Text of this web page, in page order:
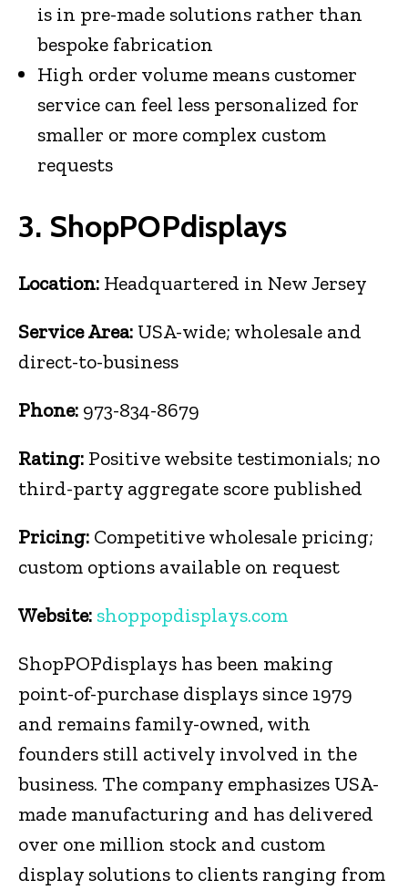
is in pre-made solutions rather than
bespoke fabrication
High order volume means customer
service can feel less personalized for
smaller or more complex custom
requests
3. ShopPOPdisplays
Location: Headquartered in New Jersey
Service Area: USA-wide; wholesale and
direct-to-business
Phone: 973-834-8679
Rating: Positive website testimonials; no
third-party aggregate score published
Pricing: Competitive wholesale pricing;
custom options available on request
Website: shoppopdisplays.com
ShopPOPdisplays has been making
point-of-purchase displays since 1979
and remains family-owned, with
founders still actively involved in the
business. The company emphasizes USA-
made manufacturing and has delivered
over one million stock and custom
display solutions to clients ranging from